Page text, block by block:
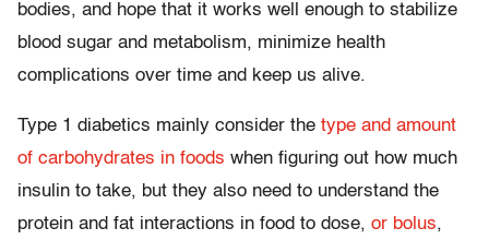
bodies, and hope that it works well enough to stabilize
blood sugar and metabolism, minimize health
complications over time and keep us alive.
Type 1 diabetics mainly consider the type and amount
of carbohydrates in foods when figuring out how much
insulin to take, but they also need to understand the
protein and fat interactions in food to dose, or bolus,